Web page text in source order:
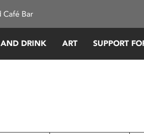
Bar
DRINK ART SUPPORT